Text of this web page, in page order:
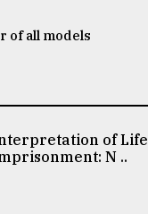
of all models
of Life
N ..